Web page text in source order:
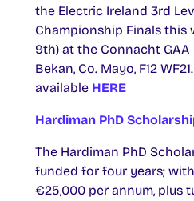
the Electric Ireland 3rd
Championship Finals this
9th) at the Connacht GAA
Bekan, Co. Mayo, F12
available HERE
Hardiman PhD
The Hardiman PhD
funded for four years;
€25,000 per annum, plus